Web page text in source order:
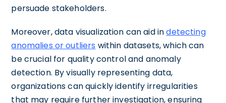
persuade stakeholders.
Moreover, data visualization can aid indetecting
anomalies or outliers within datasets, which can
be crucial for quality control and anomaly
detection. By visually representing data,
organizations can quickly identify irregularities
that may require further investigation, ensuring